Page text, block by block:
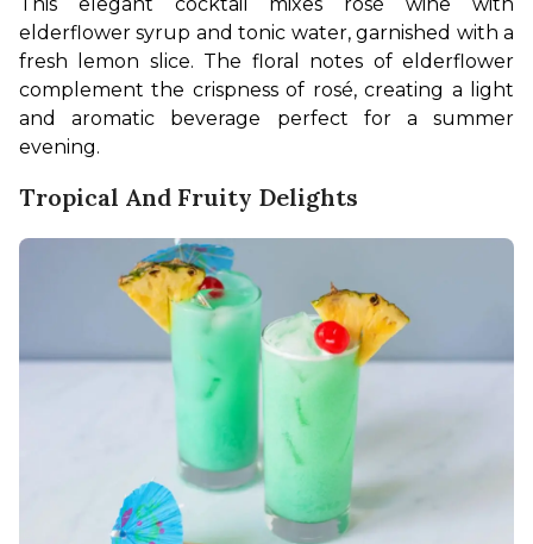
This elegant cocktail mixes rosé wine with
elderflower syrup and tonic water, garnished with a
fresh lemon slice. The floral notes of elderflower
complement the crispness of rosé, creating a light
and aromatic beverage perfect for a summer
evening.
Tropical And Fruity Delights